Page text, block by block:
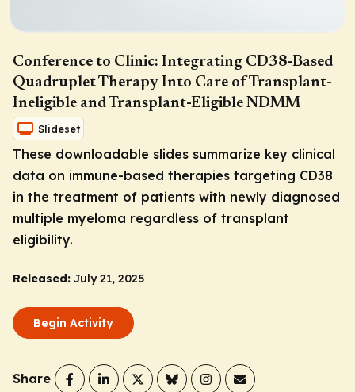
Conference to Clinic: Integrating CD38-Based
Quadruplet Therapy Into Care of Transplant-
Ineligible and Transplant-Eligible NDMM
Slideset
These downloadable slides summarize key clinical
data on immune-based therapies targeting CD38
in the treatment of patients with newly diagnosed
multiple myeloma regardless of transplant
eligibility.
Released: July 21, 2025
Begin Activity
Share